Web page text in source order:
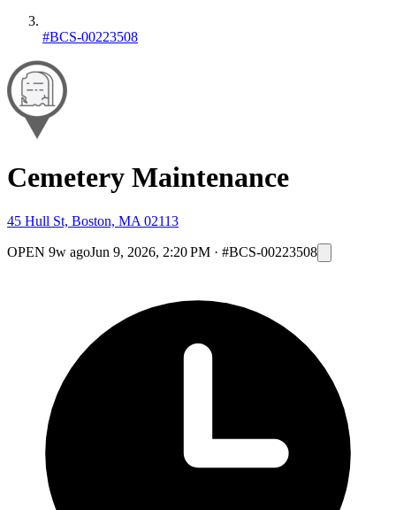
#BCS-00223508
Cemetery Maintenance
45 Hull St, Boston, MA 02113
OPEN 9w agoJun 9, 2026, 2:20 PM · #BCS-00223508